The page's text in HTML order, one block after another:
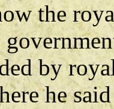
the
by
he